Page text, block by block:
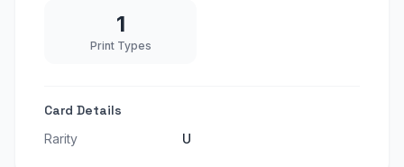
1
Print Types
Card Details
Rarity U